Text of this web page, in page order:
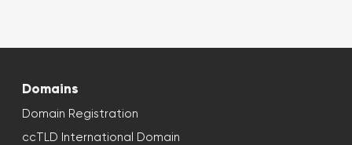
Domains
Domain Registration
ccTLD International Domain